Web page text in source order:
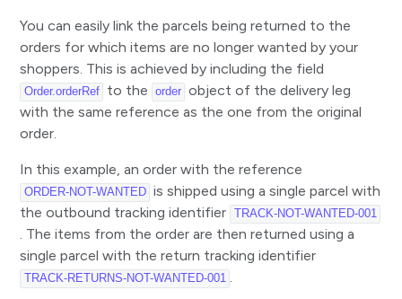
You can easily link the parcels being returned to the
orders for which items are no longer wanted by your
shoppers. This is achieved by including the field
Order.orderRef to the order object of the delivery leg
with the same reference as the one from the original
order.
In this example, an order with the reference
ORDER-NOT-WANTED is shipped using a single parcel with
the outbound tracking identifier TRACK-NOT-WANTED-001
. The items from the order are then returned using a
single parcel with the return tracking identifier
TRACK-RETURNS-NOT-WANTED-001 .